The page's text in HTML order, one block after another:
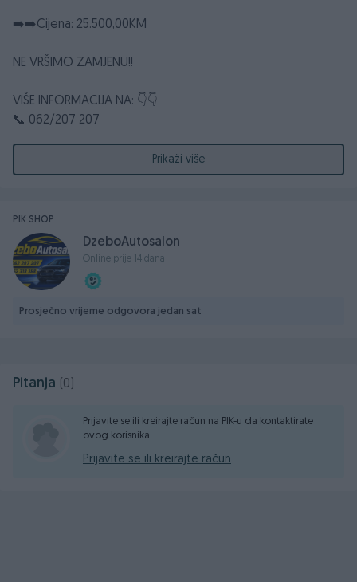
➡️➡️Cijena: 25.500,00KM
NE VRŠIMO ZAMJENU!!
VIŠE INFORMACIJA NA: 👇👇
📞 062/207 207
📧dzebocompany@gmail.com
ROSULJE-JELAH
Prikaži više
PIK SHOP
DzeboAutosalon
Online prije 14 dana
Prosječno vrijeme odgovora jedan sat
Pitanja (0)
Prijavite se ili kreirajte račun na PIK-u da kontaktirate
ovog korisnika.
Prijavite se ili kreirajte račun